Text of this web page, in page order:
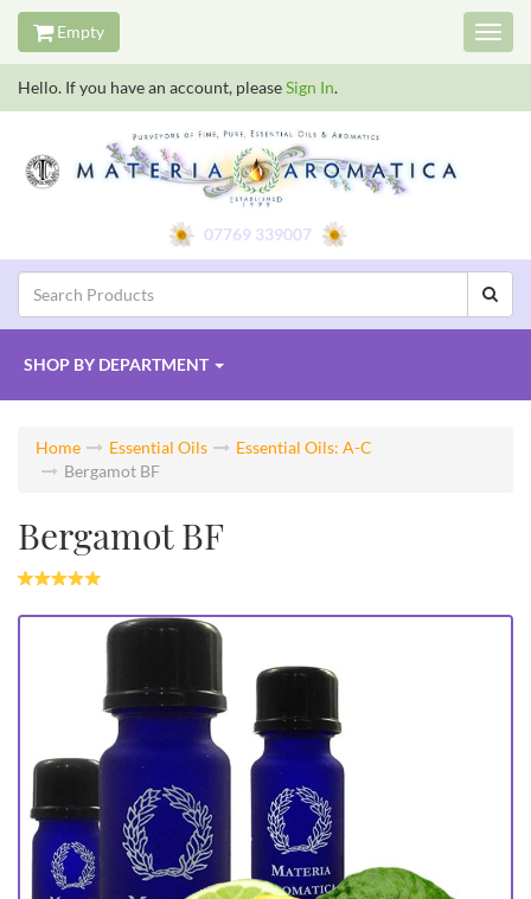
Empty
Hello. If you have an account, pleaseSign In.
07769 339007
SHOP BY DEPARTMENT
Home Essential Oils
Essential Oils: A-C
Bergamot BF
Bergamot BF